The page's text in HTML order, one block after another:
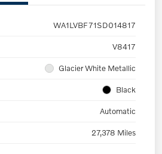
WA1LVBF71SD014817
V8417
Glacier White Metallic
Black
Automatic
27,378 Miles